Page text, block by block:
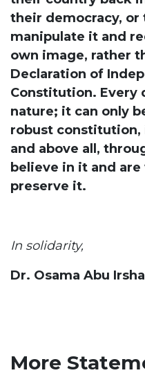
their democracy,
manipulate it and
own image, rather
Declaration of
Constitution. Every
nature; it can only
robust
and above all,
believe in it and
preserve it.
In solidarity,
Dr. Osama Abu
More